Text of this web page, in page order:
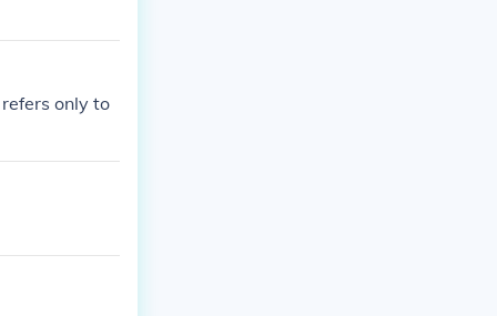
only to